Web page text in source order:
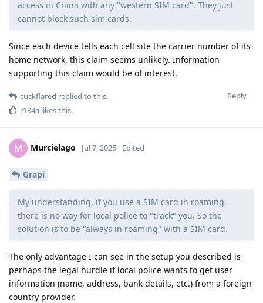
access in China with any "western SIM card". They just
cannot block such sim cards.
Since each device tells each cell site the carrier number of its
home network, this claim seems unlikely. Information
supporting this claim would be of interest.
Reply
cuckflared replied to this.
r134a likes this.
M Murcielago Jul 7, 2025 Edited
Grapi
My understanding, if you use a SIM card in roaming,
there is no way for local police to "track" you. So the
solution is to be "always in roaming" with a SIM card.
The only advantage I can see in the setup you described is
perhaps the legal hurdle if local police wants to get user
information (name, address, bank details, etc.) from a foreign
country provider.